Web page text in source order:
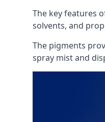
The key features
solvents, and
The pigments
spray mist and